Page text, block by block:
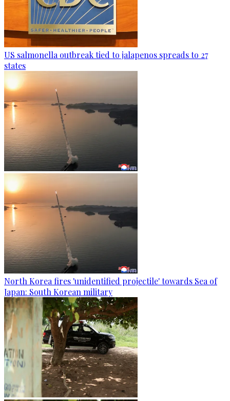
US salmonella outbreak tied to jalapenos spreads to 27
states
North Korea fires 'unidentified projectile' towards Sea of
Japan: South Korean military